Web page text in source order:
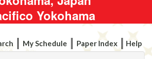
Yokohama
My Schedule Paper Index Help